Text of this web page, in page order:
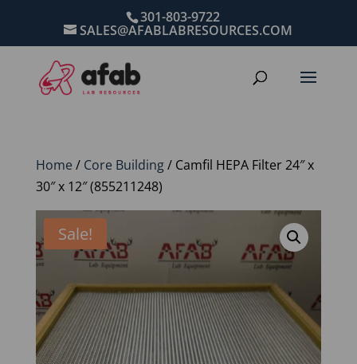
301-803-9722
SALES@AFABLABRESOURCES.COM
Home / Core Building/ Camfil HEPA Filter 24″ x
30″ x 12″ (855211248)
Sale!